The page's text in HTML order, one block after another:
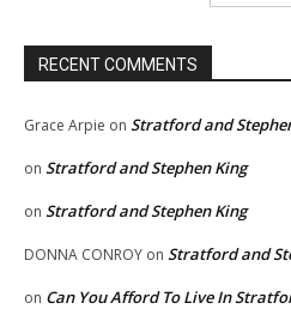
RECENT COMMENTS
Grace Arpie on Stratford and
on Stratford and Stephen King
on Stratford and Stephen King
DONNA CONROY on Stratford and
on Can You Afford To Live In